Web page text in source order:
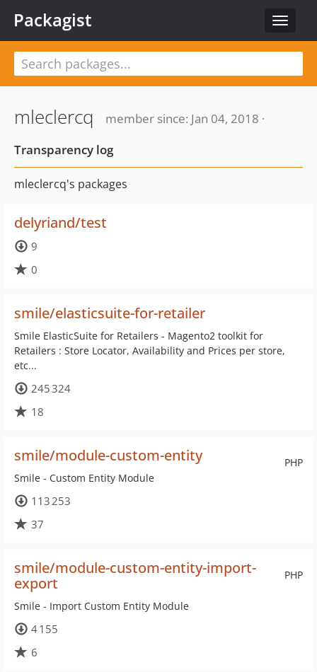
Toggle
Packagist
mleclercq
member since: Jan 04, 2018 ·
Transparency log
mleclercq's packages
delyriand/test
9
0
smile/elasticsuite-for-retailer
Smile ElasticSuite for Retailers - Magento2 toolkit for
Retailers : Store Locator, Availability and Prices per store,
etc...
245 324
18
PHP
smile/module-custom-entity
Smile - Custom Entity Module
113 253
37
PHP
smile/module-custom-entity-import-
export
Smile - Import Custom Entity Module
4 155
6